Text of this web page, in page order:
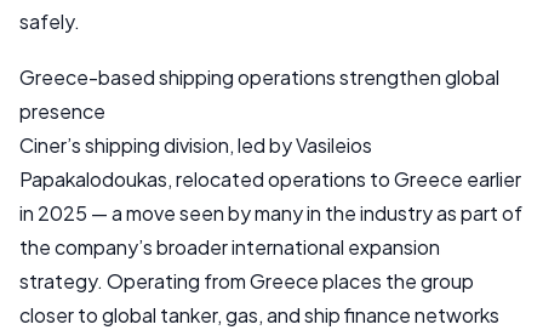
safely.
Greece-based shipping operations strengthen global
presence
Ciner’s shipping division, led by Vasileios
Papakalodoukas, relocated operations to Greece earlier
in 2025 — a move seen by many in the industry as part of
the company’s broader international expansion
strategy. Operating from Greece places the group
closer to global tanker, gas, and ship finance networks